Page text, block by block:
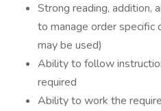
Strong reading, addition,
to manage order specific
may be used)
Ability to follow
required
Ability to work the